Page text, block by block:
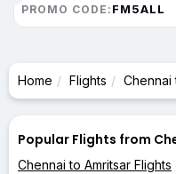
PROMO CODE: FM5ALL
Home Flights
Popular Flights from
Chennai to Amritsar Flights